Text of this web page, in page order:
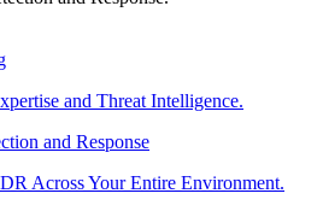
and Threat Intelligence.
and Response
Across Your Entire Environment.